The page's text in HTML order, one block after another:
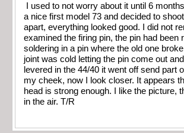
I used to not worry about it until 6
a nice first model 73 and decided to
apart, everything looked good. I did not
examined the firing pin, the pin had been
soldering in a pin where the old one
joint was cold letting the pin come out and
levered in the 44/40 it went off send part
my cheek, now I look closer. It appears
head is strong enough. I like the picture,
in the air. T/R